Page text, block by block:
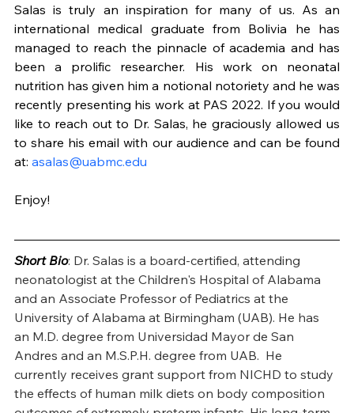
Salas is truly an inspiration for many of us. As an
international medical graduate from Bolivia he has
managed to reach the pinnacle of academia and has
been a prolific researcher. His work on neonatal
nutrition has given him a notional notoriety and he was
recently presenting his work at PAS 2022. If you would
like to reach out to Dr. Salas, he graciously allowed us
to share his email with our audience and can be found
at: asalas@uabmc.edu
Enjoy!
Short Bio: Dr. Salas is a board-certified, attending
neonatologist at the Children's Hospital of Alabama
and an Associate Professor of Pediatrics at the
University of Alabama at Birmingham (UAB). He has
an M.D. degree from Universidad Mayor de San
Andres and an M.S.P.H. degree from UAB.  He
currently receives grant support from NICHD to study
the effects of human milk diets on body composition